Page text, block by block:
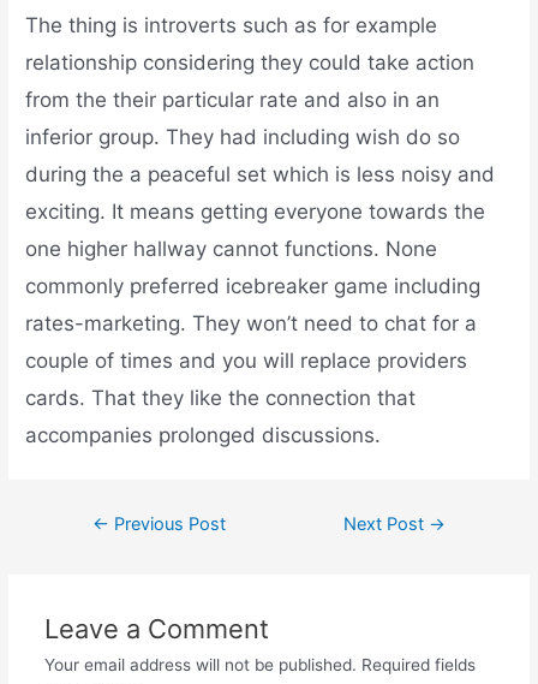
The thing is introverts such as for example
relationship considering they could take action
from the their particular rate and also in an
inferior group. They had including wish do so
during the a peaceful set which is less noisy and
exciting. It means getting everyone towards the
one higher hallway cannot functions. None
commonly preferred icebreaker game including
rates-marketing. They won’t need to chat for a
couple of times and you will replace providers
cards. That they like the connection that
accompanies prolonged discussions.
← Previous Post Next Post →
Leave a Comment
Your email address will not be published. Required fields